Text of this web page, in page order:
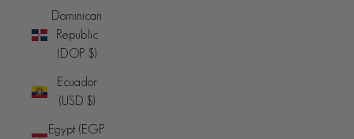
Dominican
Republic
(DOP $)
Ecuador
(USD $)
Egypt (EGP